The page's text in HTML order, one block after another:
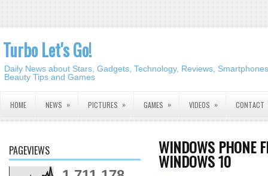
Turbo Let's Go!
Daily News about Stars, Gadgets, Technology, Reviews,
Beauty Tips and Games
HOME NEWS » PICTURES » GAMES » VIDEOS » CONTACT
PAGEVIEWS WINDOWS PHONE
WINDOWS 10